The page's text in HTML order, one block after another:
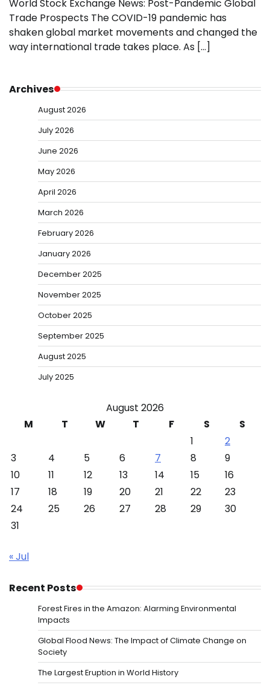
World Stock Exchange News: Post-Pandemic Global
Trade Prospects The COVID-19 pandemic has
shaken global market movements and changed the
way international trade takes place. As […]
Archives
August 2026
July 2026
June 2026
May 2026
April 2026
March 2026
February 2026
January 2026
December 2025
November 2025
October 2025
September 2025
August 2025
July 2025
August 2026
M
T W T F S
S
1
2
3
4 5 6 7 8
9
10
11 12 13 14 15
16
17
18 19 20 21 22
23
24
25 26 27 28 29
30
31
« Jul
Recent Posts
Forest Fires in the Amazon: Alarming Environmental
Impacts
Global Flood News: The Impact of Climate Change on
Society
The Largest Eruption in World History